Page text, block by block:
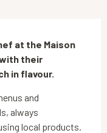
at the Maison
their
in flavour.
and
always
local products.